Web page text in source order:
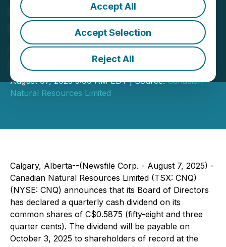
Accept All
Accept Selection
Reject All
Canadian Natural
Resources Limited
Announces Quarterly
Dividend
August 07, 2025 5:00 AM EDT | Source:Canadian
Natural Resources Limited
Calgary, Alberta--(Newsfile Corp. - August 7, 2025) -
Canadian Natural Resources Limited (TSX: CNQ)
(NYSE: CNQ) announces that its Board of Directors
has declared a quarterly cash dividend on its
common shares of C$0.5875 (fifty-eight and three
quarter cents). The dividend will be payable on
October 3, 2025 to shareholders of record at the